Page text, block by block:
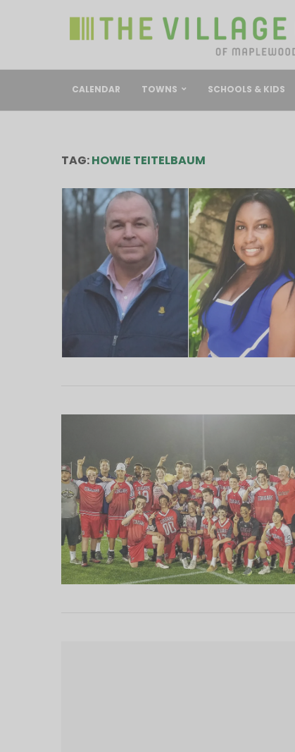
CALENDAR TOWNS SCHOOLS & KIDS
TAG:HOWIE TEITELBAUM